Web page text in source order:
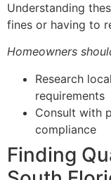
Understanding
fines or having to
Homeowners
Research
requirements
Consult with
compliance
Finding